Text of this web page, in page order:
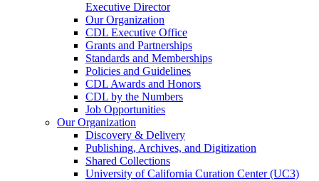
Executive Director
Our Organization
CDL Executive Office
Grants and Partnerships
Standards and Memberships
Policies and Guidelines
CDL Awards and Honors
CDL by the Numbers
Job Opportunities
Our Organization
Discovery & Delivery
Publishing, Archives, and Digitization
Shared Collections
University of California Curation Center (UC3)